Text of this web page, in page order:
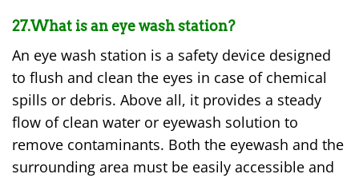
27.What is an eye wash station?
An eye wash station is a safety device designed
to flush and clean the eyes in case of chemical
spills or debris. Above all, it provides a steady
flow of clean water or eyewash solution to
remove contaminants. Both the eyewash and the
surrounding area must be easily accessible and